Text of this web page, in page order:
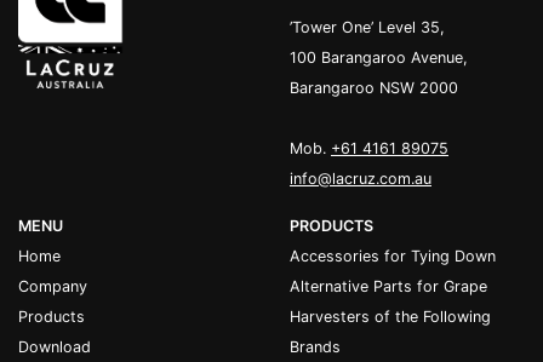
’Tower One’ Level 35,
100 Barangaroo Avenue,
Barangaroo NSW 2000
Mob. +61 4161 89075
info@lacruz.com.au
MENU
Home
Company
Products
Download
PRODUCTS
Accessories for Tying Down
Alternative Parts for Grape
Harvesters of the Following
Brands